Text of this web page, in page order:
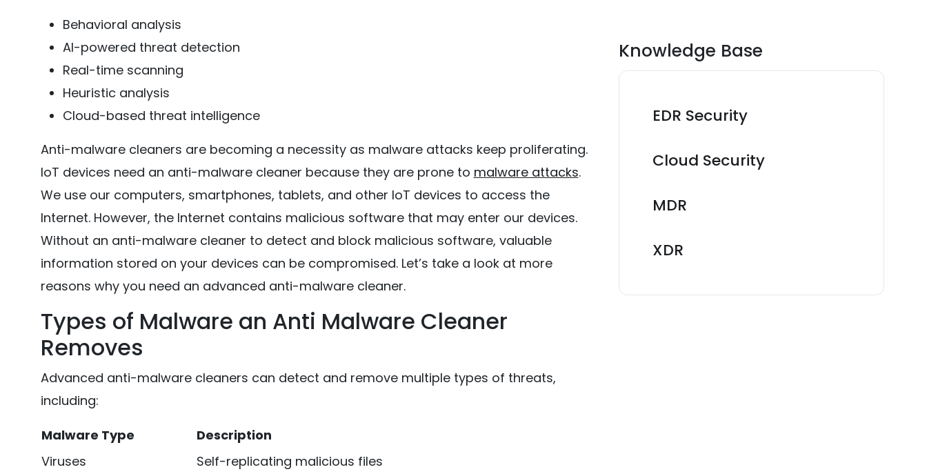
Behavioral analysis
AI-powered threat detection
Real-time scanning
Heuristic analysis
Cloud-based threat intelligence
Anti-malware cleaners are becoming a necessity as malware attacks keep proliferating.
IoT devices need an anti-malware cleaner because they are prone to malware attacks.
We use our computers, smartphones, tablets, and other IoT devices to access the
Internet. However, the Internet contains malicious software that may enter our devices.
Without an anti-malware cleaner to detect and block malicious software, valuable
information stored on your devices can be compromised. Let’s take a look at more
reasons why you need an advanced anti-malware cleaner.
Types of Malware an Anti Malware Cleaner
Removes
Advanced anti-malware cleaners can detect and remove multiple types of threats,
including:
Malware Type
Description
Viruses
Self-replicating malicious files
Knowledge Base
EDR Security
Cloud Security
MDR
XDR